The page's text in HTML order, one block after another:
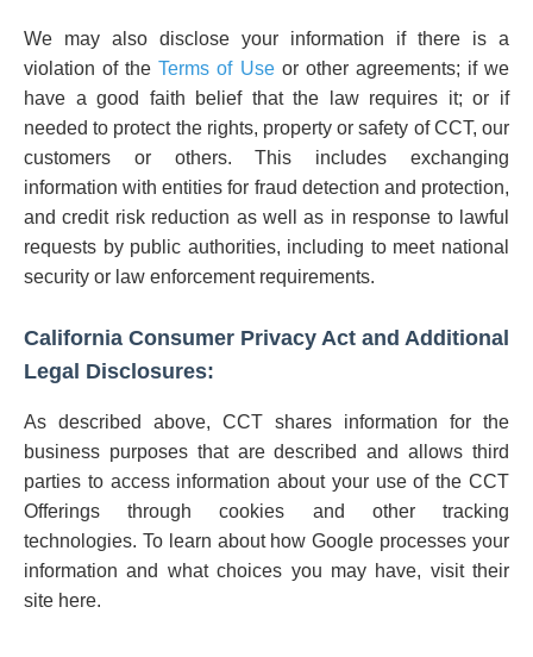
We may also disclose your information if there is a
violation of theTerms of Useor other agreements; if we
have a good faith belief that the law requires it; or if
needed to protect the rights, property or safety of CCT, our
customers or others. This includes exchanging
information with entities for fraud detection and protection,
and credit risk reduction as well as in response to lawful
requests by public authorities, including to meet national
security or law enforcement requirements.
California Consumer Privacy Act and Additional
Legal Disclosures:
As described above, CCT shares information for the
business purposes that are described and allows third
parties to access information about your use of the CCT
Offerings through cookies and other tracking
technologies. To learn about how Google processes your
information and what choices you may have, visit their
site here.